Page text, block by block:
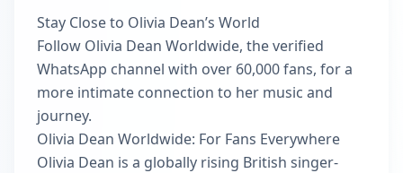
Stay Close to Olivia Dean’s World
Follow Olivia Dean Worldwide, the verified
WhatsApp channel with over 60,000 fans, for a
more intimate connection to her music and
journey.
Olivia Dean Worldwide: For Fans Everywhere
Olivia Dean is a globally rising British singer-